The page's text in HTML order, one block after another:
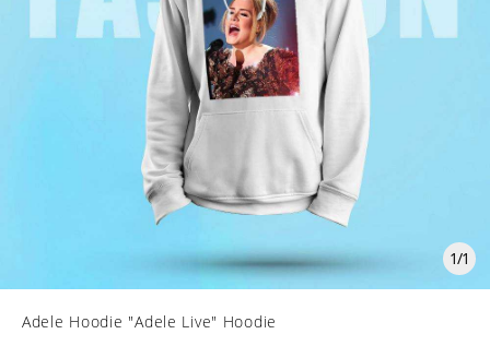
1/1
Adele Hoodie "Adele Live" Hoodie